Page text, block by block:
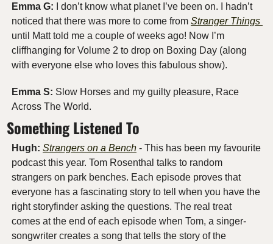
Emma G: I don’t know what planet I’ve been on. I hadn’t
noticed that there was more to come from
until Matt told me a couple of weeks ago! Now I’m
cliffhanging for Volume 2 to drop on Boxing Day (along
with everyone else who loves this fabulous show).
Emma S: Slow Horses and my guilty pleasure, Race
Across The World.
Something Listened To
Hugh: Strangers on a Bench - This has been my favourite
podcast this year. Tom Rosenthal talks to random
strangers on park benches. Each episode proves that
everyone has a fascinating story to tell when you have the
right storyfinder asking the questions. The real treat
comes at the end of each episode when Tom, a singer-
songwriter creates a song that tells the story of the